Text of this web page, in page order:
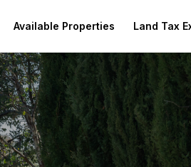
Available Properties Land Tax